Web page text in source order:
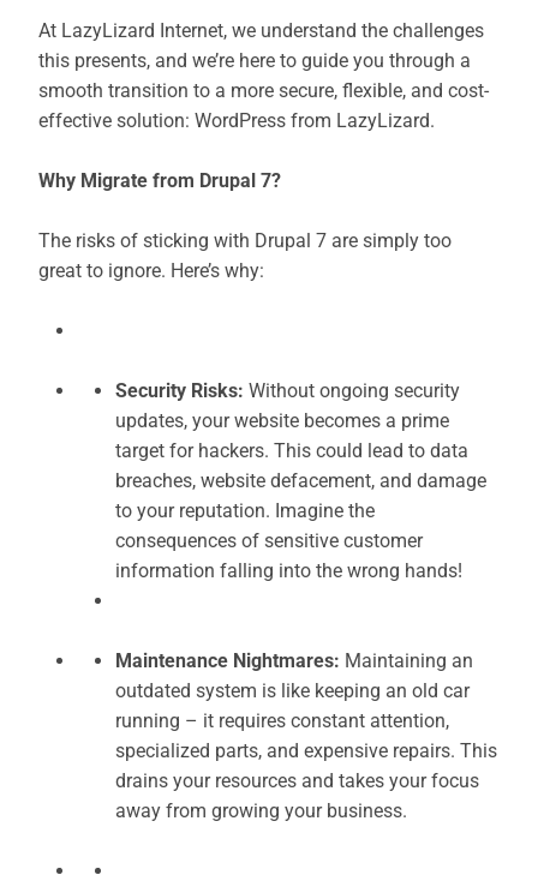
At LazyLizard Internet, we understand the challenges
this presents, and we’re here to guide you through a
smooth transition to a more secure, flexible, and cost-
effective solution: WordPress from LazyLizard.
Why Migrate from Drupal 7?
The risks of sticking with Drupal 7 are simply too
great to ignore. Here’s why:
Security Risks: Without ongoing security
updates, your website becomes a prime
target for hackers. This could lead to data
breaches, website defacement, and damage
to your reputation. Imagine the
consequences of sensitive customer
information falling into the wrong hands!
Maintenance Nightmares: Maintaining an
outdated system is like keeping an old car
running – it requires constant attention,
specialized parts, and expensive repairs. This
drains your resources and takes your focus
away from growing your business.